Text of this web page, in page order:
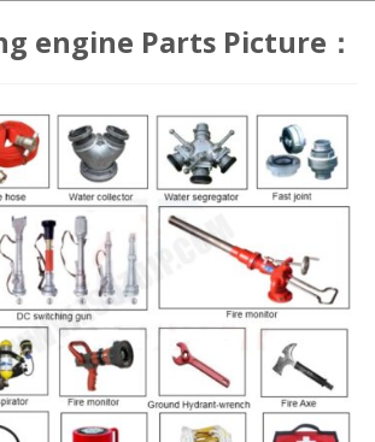
engine Parts Picture：